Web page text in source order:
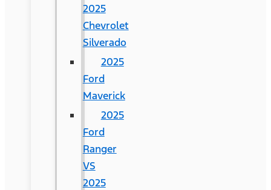
2025
Chevrolet
Silverado
2025
Ford
Maverick
2025
Ford
Ranger
VS
2025